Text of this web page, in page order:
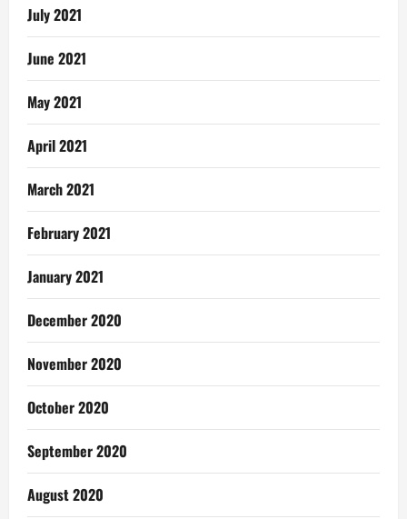
July 2021
June 2021
May 2021
April 2021
March 2021
February 2021
January 2021
December 2020
November 2020
October 2020
September 2020
August 2020